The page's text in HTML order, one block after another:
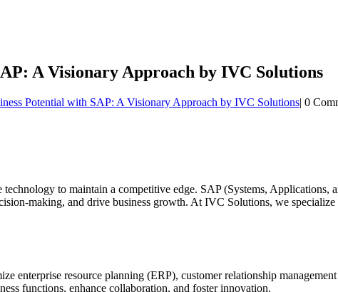
A Visionary Approach by IVC Solutions
Potential with SAP: A Visionary Approach by IVC Solutions| 0
to maintain a competitive edge. SAP (Systems, Applications,
making, and drive business growth. At IVC Solutions, we
enterprise resource planning (ERP), customer relationship
functions, enhance collaboration, and foster innovation.